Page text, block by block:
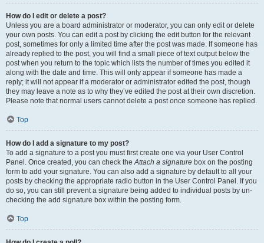
How do I edit or delete a post?
Unless you are a board administrator or moderator, you can only edit or delete
your own posts. You can edit a post by clicking the edit button for the relevant
post, sometimes for only a limited time after the post was made. If someone has
already replied to the post, you will find a small piece of text output below the
post when you return to the topic which lists the number of times you edited it
along with the date and time. This will only appear if someone has made a
reply; it will not appear if a moderator or administrator edited the post, though
they may leave a note as to why they’ve edited the post at their own discretion.
Please note that normal users cannot delete a post once someone has replied.
Top
How do I add a signature to my post?
To add a signature to a post you must first create one via your User Control
Panel. Once created, you can check theAttach a signature box on the posting
form to add your signature. You can also add a signature by default to all your
posts by checking the appropriate radio button in the User Control Panel. If you
do so, you can still prevent a signature being added to individual posts by un-
checking the add signature box within the posting form.
Top